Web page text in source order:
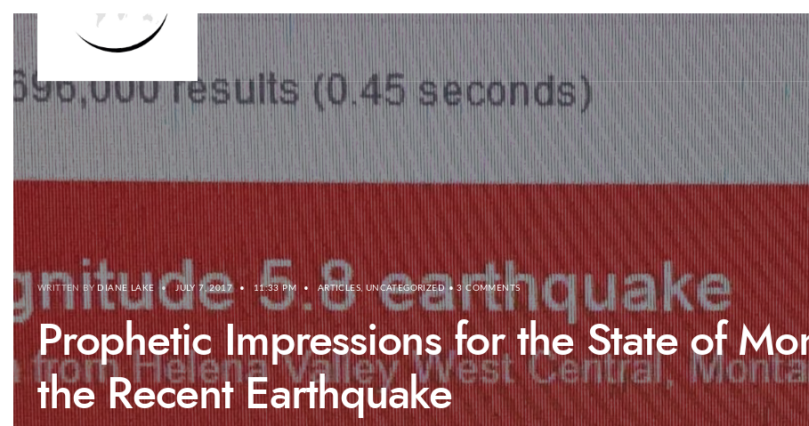
WRITTEN BY DIANE LAKE • JULY 7, 2017 • 11:33 PM • ARTICLES, UNCATEGORIZED • 3 COMMENTS
Prophetic Impressions for the State of
the Recent Earthquake